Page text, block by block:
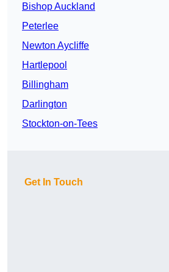
Bishop Auckland
Peterlee
Newton Aycliffe
Hartlepool
Billingham
Darlington
Stockton-on-Tees
Get In Touch